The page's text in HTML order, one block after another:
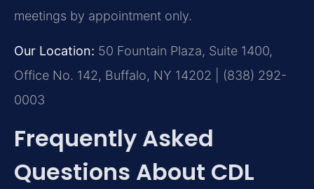
meetings by appointment only.
Our Location: 50 Fountain Plaza, Suite 1400,
Office No. 142, Buffalo, NY 14202 | (838) 292-
0003
Frequently Asked
Questions About CDL